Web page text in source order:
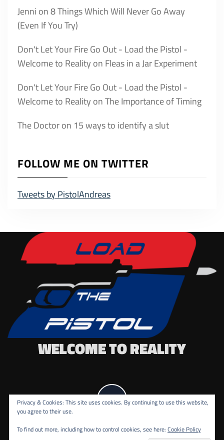
Jenni on8 Things Which Will Never Go Away
(Even If You Try)
Don't Let Your Fire Go Out - Load the Pistol -
Welcome to Reality on Fleas in a Jar Experiment
Don't Let Your Fire Go Out - Load the Pistol -
Welcome to Reality onThe Importance of Timing
The Doctoron 15 ways to identify a slut
FOLLOW ME ON TWITTER
Tweets by PistolAndreas
WELCOME TO REALITY
Privacy & Cookies: This site uses cookies. By continuing to use this website,
you agree to their use.
To find out more, including how to control cookies, see here: Cookie Policy